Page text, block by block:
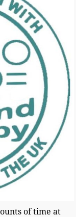
of time at